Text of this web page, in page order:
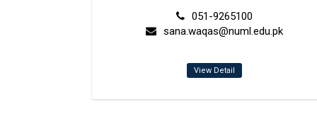
051-9265100
sana.waqas@numl.edu.pk
View Detail